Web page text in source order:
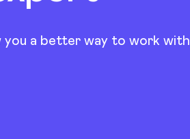
you a better way to work with